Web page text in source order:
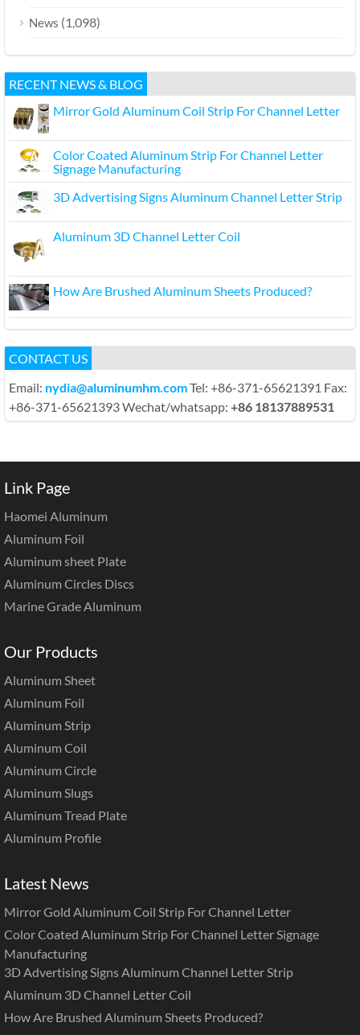
News (1,098)
RECENT NEWS & BLOG
Mirror Gold Aluminum Coil Strip For Channel Letter
Color Coated Aluminum Strip For Channel Letter
Signage Manufacturing
3D Advertising Signs Aluminum Channel Letter Strip
Aluminum 3D Channel Letter Coil
How Are Brushed Aluminum Sheets Produced?
CONTACT US
Email: nydia@aluminumhm.comTel: +86-371-65621391 Fax:
+86-371-65621393 Wechat/whatsapp: +86 18137889531
Link Page
Haomei Aluminum
Aluminum Foil
Aluminum sheet Plate
Aluminum Circles Discs
Marine Grade Aluminum
Our Products
Aluminum Sheet
Aluminum Foil
Aluminum Strip
Aluminum Coil
Aluminum Circle
Aluminum Slugs
Aluminum Tread Plate
Aluminum Profile
Latest News
Mirror Gold Aluminum Coil Strip For Channel Letter
Color Coated Aluminum Strip For Channel Letter Signage
Manufacturing
3D Advertising Signs Aluminum Channel Letter Strip
Aluminum 3D Channel Letter Coil
How Are Brushed Aluminum Sheets Produced?